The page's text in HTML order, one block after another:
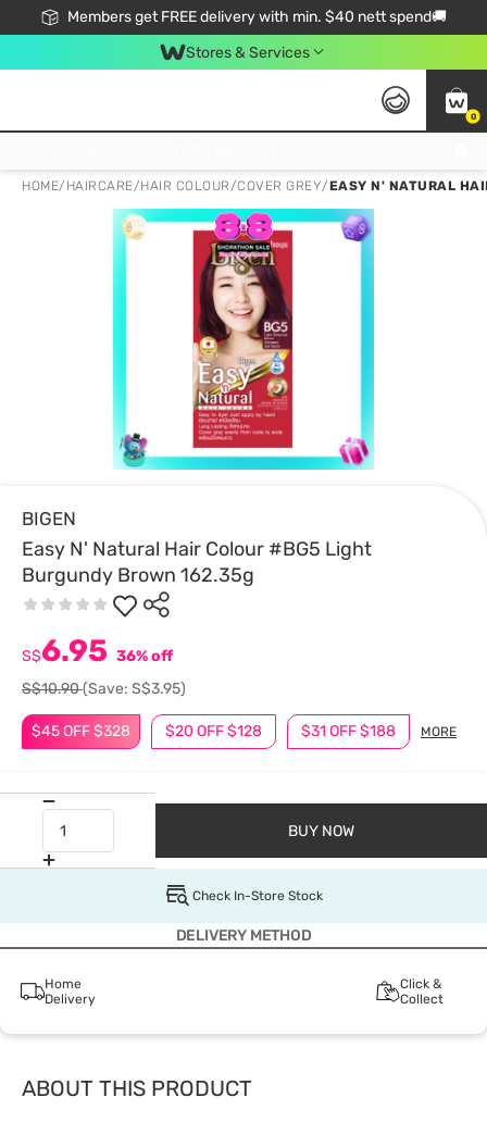
Members get FREE delivery with min. $40 nett spend🚚
Stores & Services
0
HOME/ HAIRCARE/HAIR COLOUR/COVER GREY/EASY N' NATURAL
BIGEN
Easy N' Natural Hair Colour #BG5 Light
Burgundy Brown 162.35g
$45 OFF $328 $20 OFF $128 $31 OFF $188 MORE
S$6.95 36% off
S$10.90(Save: S$3.95)
BUY NOW
Check In-Store Stock
DELIVERY METHOD
Home
Delivery
Click &
Collect
ABOUT THIS PRODUCT